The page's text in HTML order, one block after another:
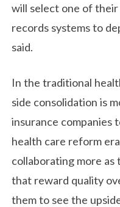
will select one of
records systems to
said.
In the traditional
side consolidation is
insurance companies
health care reform
collaborating more
that reward quality
them to see the